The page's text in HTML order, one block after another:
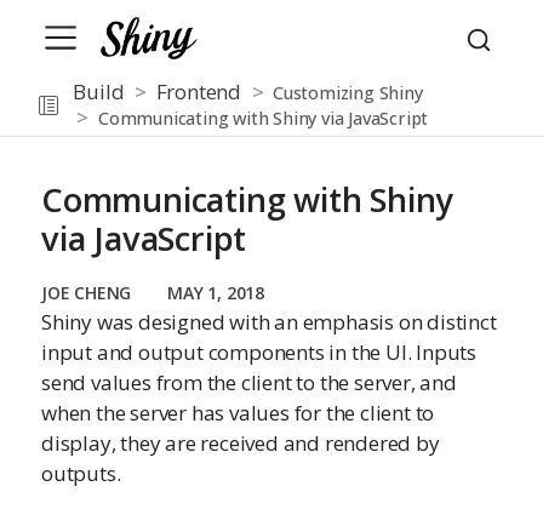
Build Frontend
Customizing Shiny
Communicating with Shiny via JavaScript
Communicating with Shiny
via JavaScript
JOE CHENG MAY 1, 2018
Shiny was designed with an emphasis on distinct
input and output components in the UI. Inputs
send values from the client to the server, and
when the server has values for the client to
display, they are received and rendered by
outputs.